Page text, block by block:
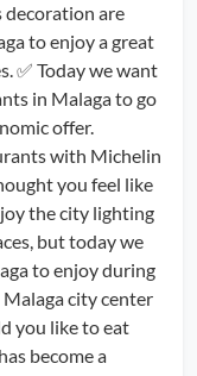
decoration are
to enjoy a great
✅ Today we want
in Malaga to go
offer.
with Michelin
you feel like
the city lighting
but today we
to enjoy during
city center
you like to eat
become a